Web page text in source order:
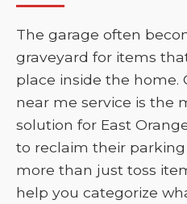
The garage often
graveyard for items
place inside the home.
near me service is the
solution for East
to reclaim their
more than just toss
help you categorize